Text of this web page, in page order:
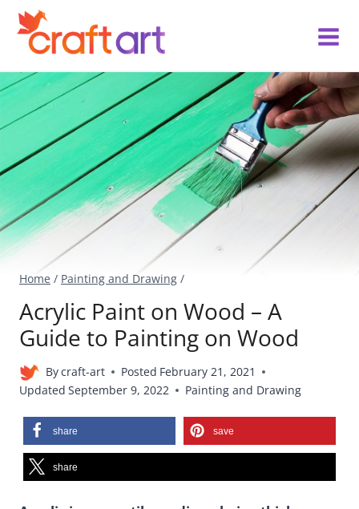
Skip
content
Home / Painting and Drawing /
Acrylic Paint on Wood – A
Guide to Painting on Wood
Bycraft-art Posted February 21, 2021
Updated September 9, 2022 Painting and Drawing
share save
share